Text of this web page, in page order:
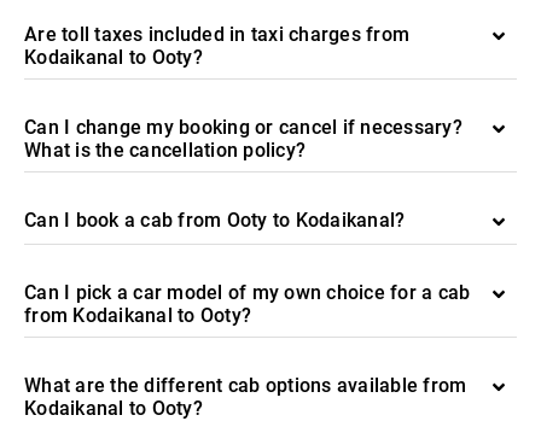
Are toll taxes included in taxi charges from
Kodaikanal to Ooty?
Can I change my booking or cancel if necessary?
What is the cancellation policy?
Can I book a cab from Ooty to Kodaikanal?
Can I pick a car model of my own choice for a cab
from Kodaikanal to Ooty?
What are the different cab options available from
Kodaikanal to Ooty?